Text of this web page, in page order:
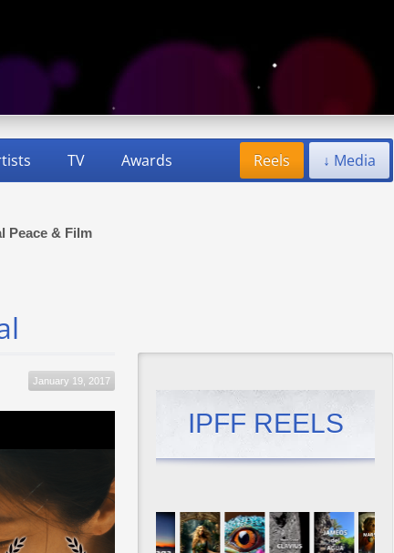
TV Awards ↓ Media
Reels
Peace & Film
January 19, 2017
IPFF REELS